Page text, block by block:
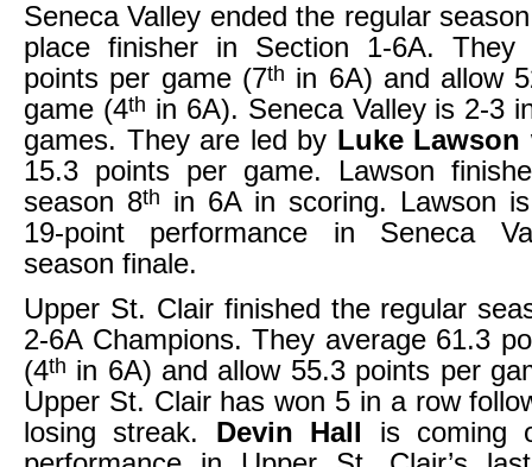
Seneca Valley ended the regular
place finisher in Section 1-6A. They
points per game (7th in 6A) and allow
game (4th in 6A). Seneca Valley is 2-3
games. They are led by Luke Lawson
15.3 points per game. Lawson
season 8th
in 6A in scoring. Lawson
19-point performance in Seneca
season finale.
Upper St. Clair finished the regular
2-6A Champions. They average 61.3
(4th in 6A) and allow 55.3 points per
Upper St. Clair has won 5 in a row
losing streak. Devin Hall is coming